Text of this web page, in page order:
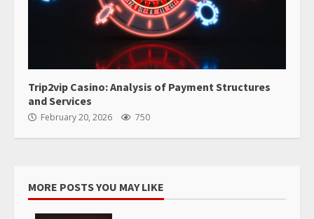
Trip2vip Casino: Analysis of Payment Structures
and Services
February 20, 2026 750
MORE POSTS YOU MAY LIKE